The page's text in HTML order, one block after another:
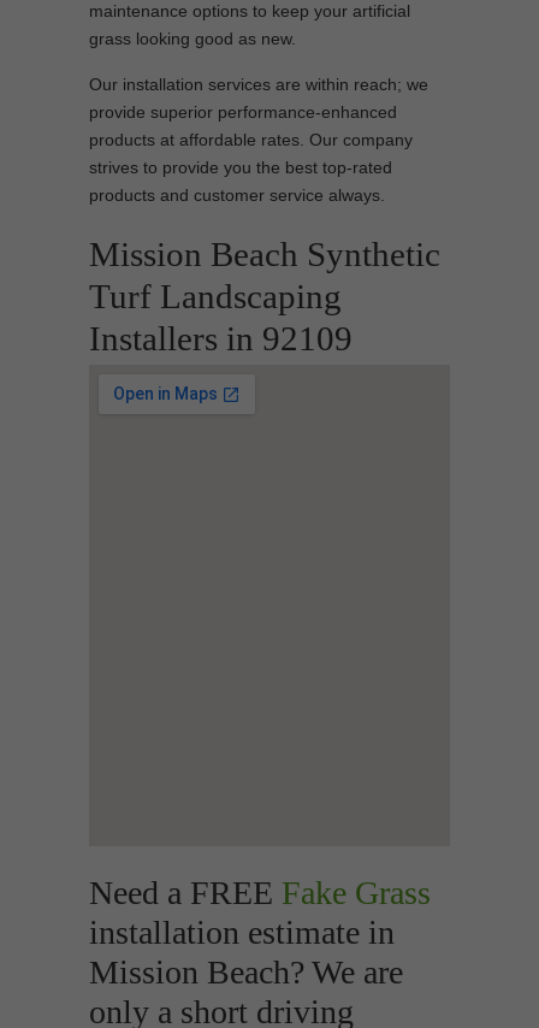
maintenance options to keep your artificial
grass looking good as new.
Our installation services are within reach; we
provide superior performance-enhanced
products at affordable rates. Our company
strives to provide you the best top-rated
products and customer service always.
Mission Beach Synthetic
Turf Landscaping
Installers in 92109
Need a FREE Fake Grass
installation estimate in
Mission Beach? We are
only a short driving